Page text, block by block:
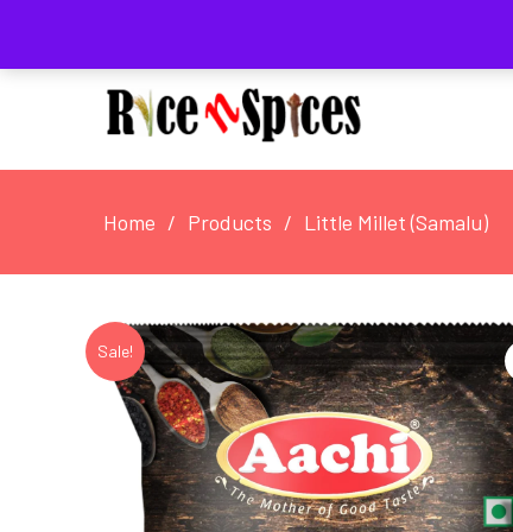
Home Products Little Millet (Samalu)
Sale!